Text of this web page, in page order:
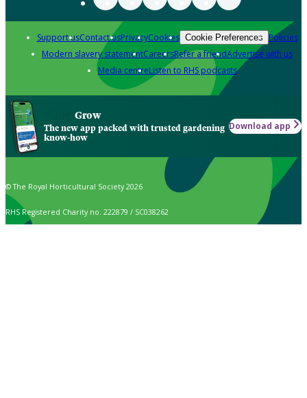
Support usContact usPrivacyCookies Cookie Preferences Policies
Modern slavery statementCareersRefer a friendAdvertise with us
Media centreListen to RHS podcasts
Grow
The new app packed with trusted gardening
know-how
Download app
© The Royal Horticultural Society 2026
RHS Registered Charity no. 222879 / SC038262